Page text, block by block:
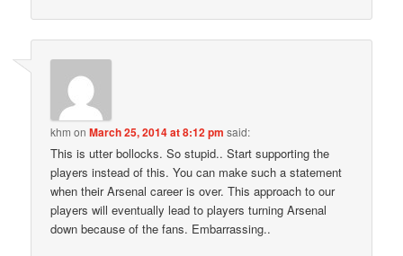
khm onMarch 25, 2014 at 8:12 pm said:
This is utter bollocks. So stupid.. Start supporting the
players instead of this. You can make such a statement
when their Arsenal career is over. This approach to our
players will eventually lead to players turning Arsenal
down because of the fans. Embarrassing..